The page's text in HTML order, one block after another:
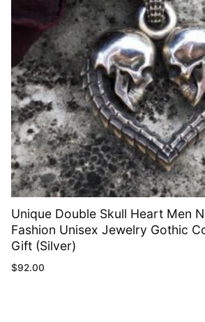
Unique Double Skull Heart Men
Fashion Unisex Jewelry Gothic
Gift (Silver)
$92.00